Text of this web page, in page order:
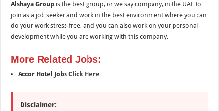
Alshaya Group is the best group, or we say company, in the UAE to
join as a job seeker and work in the best environment where you can
do your work stress-free, and you can also work on your personal
development while you are working with this company.
More Related Jobs:
Accor Hotel JobsClick Here
Disclaimer: